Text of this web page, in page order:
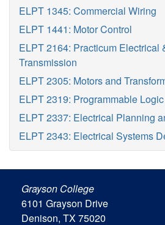
ELPT 1345: Commercial Wiring
ELPT 1441: Motor Control
ELPT 2164: Practicum Electrical
Transmission
ELPT 2305: Motors and
ELPT 2319: Programmable
ELPT 2337: Electrical Planning
ELPT 2343: Electrical Systems
Grayson College
6101 Grayson Drive
Denison, TX 75020